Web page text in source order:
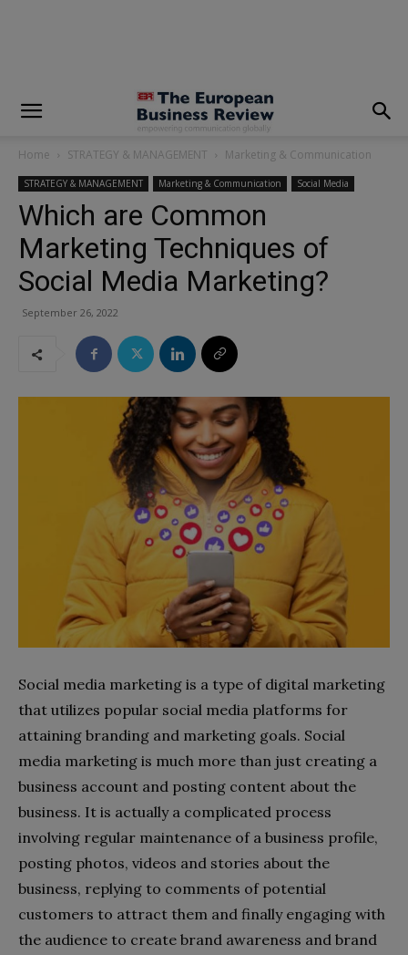
Home STRATEGY & MANAGEMENT Marketing & Communication
STRATEGY & MANAGEMENT Marketing & Communication Social Media
Which are Common
Marketing Techniques of
Social Media Marketing?
September 26, 2022
Social media marketing is a type of digital marketing
that utilizes popular social media platforms for
attaining branding and marketing goals. Social
media marketing is much more than just creating a
business account and posting content about the
business. It is actually a complicated process
involving regular maintenance of a business profile,
posting photos, videos and stories about the
business, replying to comments of potential
customers to attract them and finally engaging with
the audience to create brand awareness and brand